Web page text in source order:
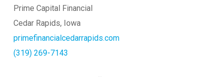
Prime Capital Financial
Cedar Rapids, Iowa
primefinancialcedarrapids.com
(319) 269-7143